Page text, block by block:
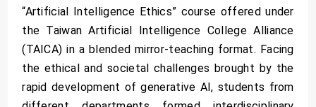
“Artificial Intelligence Ethics” course offered under
the Taiwan Artificial Intelligence College Alliance
(TAICA) in a blended mirror-teaching format. Facing
the ethical and societal challenges brought by the
rapid development of generative AI, students from